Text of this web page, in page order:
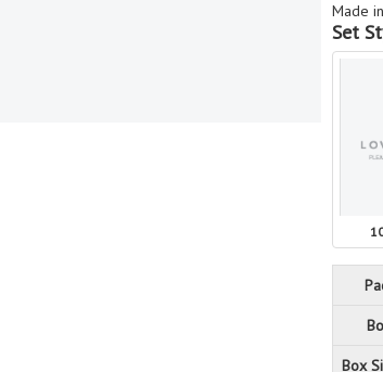
Made
Set
Box